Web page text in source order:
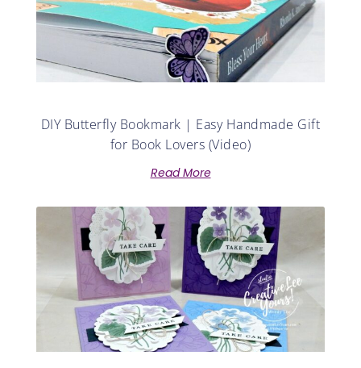
DIY Butterfly Bookmark | Easy Handmade Gift
for Book Lovers (Video)
Read More